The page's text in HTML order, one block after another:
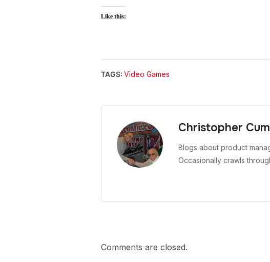
Like this:
TAGS: Video Games
Christopher
Blogs about product
Occasionally crawls
Comments are closed.